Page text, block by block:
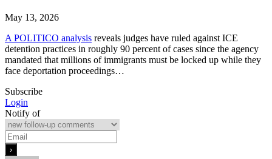
May 13, 2026
A POLITICO analysis reveals judges have ruled against ICE
detention practices in roughly 90 percent of cases since the agency
mandated that millions of immigrants must be locked up while they
face deportation proceedings…
Subscribe
Login
Notify of